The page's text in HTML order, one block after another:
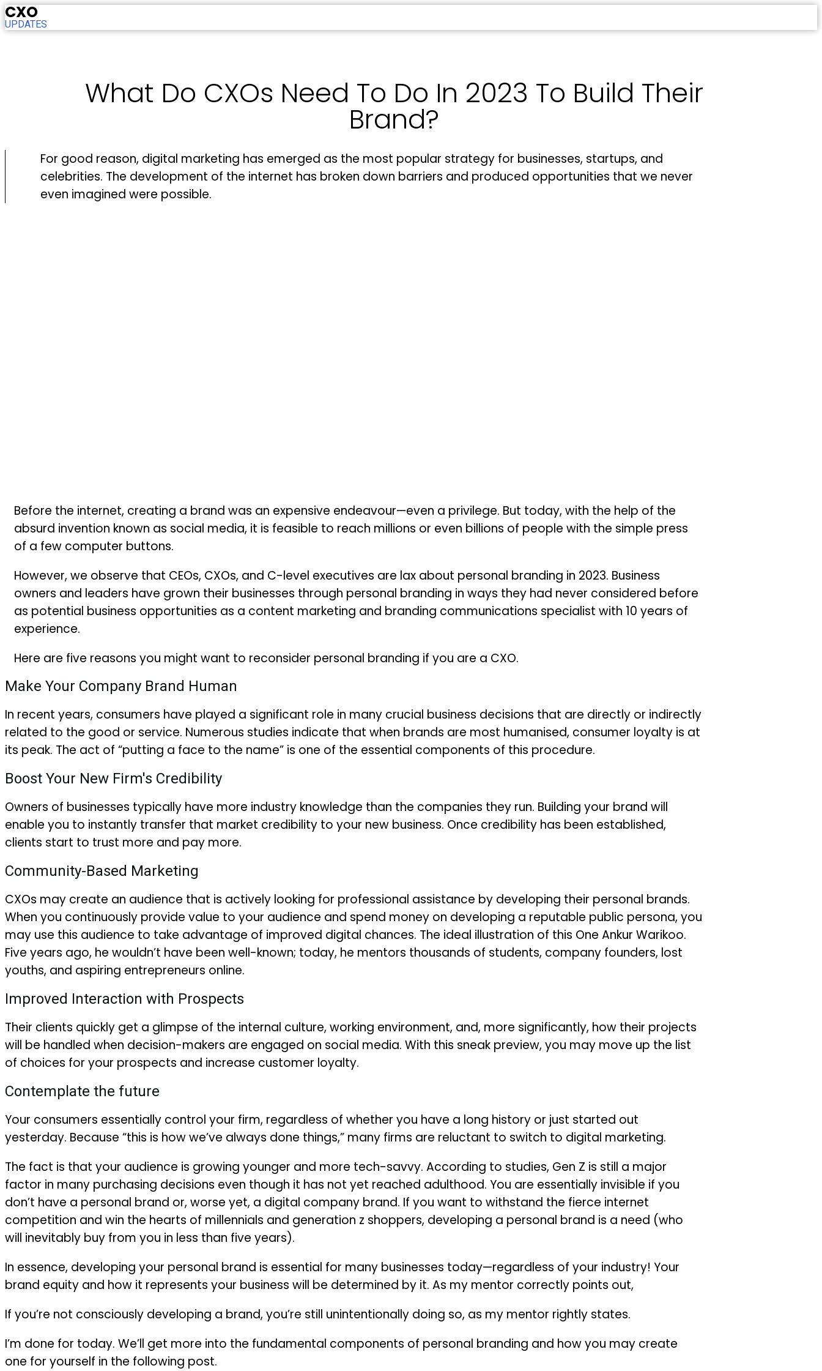
CXO
UPDATES
What Do CXOs Need To Do In 2023 To Build Their
Brand?
For good reason, digital marketing has emerged as the most popular strategy for businesses, startups, and
celebrities. The development of the internet has broken down barriers and produced opportunities that we never
even imagined were possible.
Before the internet, creating a brand was an expensive endeavour—even a privilege. But today, with the help of the
absurd invention known as social media, it is feasible to reach millions or even billions of people with the simple press
of a few computer buttons.
However, we observe that CEOs, CXOs, and C-level executives are lax about personal branding in 2023. Business
owners and leaders have grown their businesses through personal branding in ways they had never considered before
as potential business opportunities as a content marketing and branding communications specialist with 10 years of
experience.
Here are five reasons you might want to reconsider personal branding if you are a CXO.
Make Your Company Brand Human
In recent years, consumers have played a significant role in many crucial business decisions that are directly or indirectly
related to the good or service. Numerous studies indicate that when brands are most humanised, consumer loyalty is at
its peak. The act of “putting a face to the name” is one of the essential components of this procedure.
Boost Your New Firm's Credibility
Owners of businesses typically have more industry knowledge than the companies they run. Building your brand will
enable you to instantly transfer that market credibility to your new business. Once credibility has been established,
clients start to trust more and pay more.
Community-Based Marketing
CXOs may create an audience that is actively looking for professional assistance by developing their personal brands.
When you continuously provide value to your audience and spend money on developing a reputable public persona, you
may use this audience to take advantage of improved digital chances. The ideal illustration of this One Ankur Warikoo.
Five years ago, he wouldn’t have been well-known; today, he mentors thousands of students, company founders, lost
youths, and aspiring entrepreneurs online.
Improved Interaction with Prospects
Their clients quickly get a glimpse of the internal culture, working environment, and, more significantly, how their projects
will be handled when decision-makers are engaged on social media. With this sneak preview, you may move up the list
of choices for your prospects and increase customer loyalty.
Contemplate the future
Your consumers essentially control your firm, regardless of whether you have a long history or just started out
yesterday. Because “this is how we’ve always done things,” many firms are reluctant to switch to digital marketing.
The fact is that your audience is growing younger and more tech-savvy. According to studies, Gen Z is still a major
factor in many purchasing decisions even though it has not yet reached adulthood. You are essentially invisible if you
don’t have a personal brand or, worse yet, a digital company brand. If you want to withstand the fierce internet
competition and win the hearts of millennials and generation z shoppers, developing a personal brand is a need (who
will inevitably buy from you in less than five years).
In essence, developing your personal brand is essential for many businesses today—regardless of your industry! Your
brand equity and how it represents your business will be determined by it. As my mentor correctly points out,
If you’re not consciously developing a brand, you’re still unintentionally doing so, as my mentor rightly states.
I’m done for today. We’ll get more into the fundamental components of personal branding and how you may create
one for yourself in the following post.